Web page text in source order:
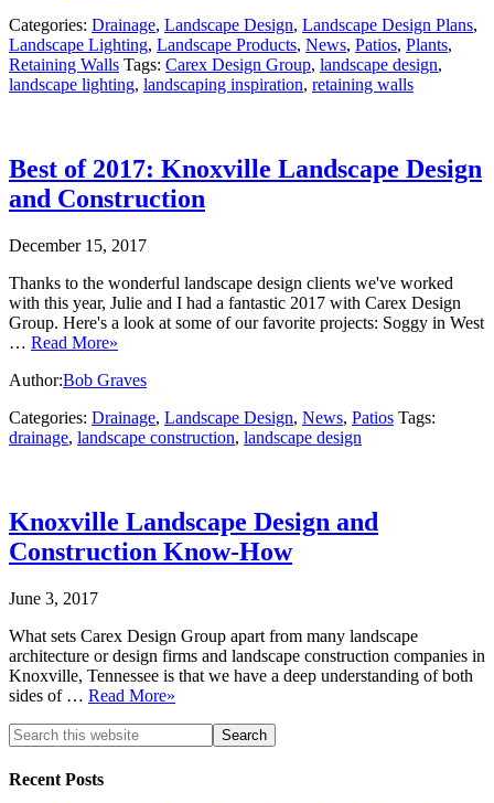
Categories: Drainage, Landscape Design, Landscape Design Plans,
Landscape Lighting, Landscape Products, News, Patios, Plants,
Retaining Walls Tags: Carex Design Group, landscape design,
landscape lighting, landscaping inspiration, retaining walls
Best of 2017: Knoxville Landscape Design
and Construction
December 15, 2017
Thanks to the wonderful landscape design clients we've worked
with this year, Julie and I had a fantastic 2017 with Carex Design
Group. Here's a look at some of our favorite projects: Soggy in West
… Read More»
Author:Bob Graves
Categories: Drainage, Landscape Design, News, Patios Tags:
drainage, landscape construction, landscape design
Knoxville Landscape Design and
Construction Know-How
June 3, 2017
What sets Carex Design Group apart from many landscape
architecture or design firms and landscape construction companies in
Knoxville, Tennessee is that we have a deep understanding of both
sides of … Read More»
Recent Posts